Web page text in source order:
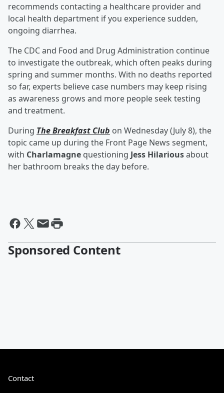
recommends contacting a healthcare provider and
local health department if you experience sudden,
ongoing diarrhea.
The CDC and Food and Drug Administration continue
to investigate the outbreak, which often peaks during
spring and summer months. With no deaths reported
so far, experts believe case numbers may keep rising
as awareness grows and more people seek testing
and treatment.
During The Breakfast Club on Wednesday (July 8), the
topic came up during the Front Page News segment,
with Charlamagne questioning Jess Hilariousabout
her bathroom breaks the day before.
Sponsored Content
Contact